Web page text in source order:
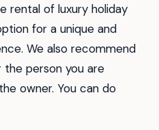
rental of luxury holiday
for a unique and
We also recommend
person you are
owner. You can do